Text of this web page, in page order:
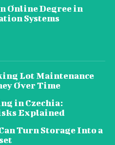
Online Degree in
Systems
Lot Maintenance
Over Time
in Czechia:
Explained
Turn Storage Into a